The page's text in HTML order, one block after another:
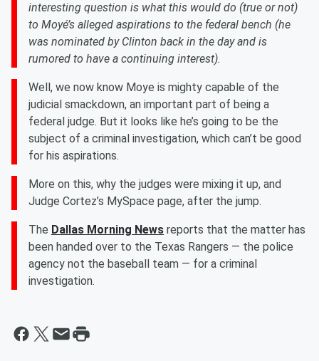
interesting question is what this would do (true or not)
to Moyé’s alleged aspirations to the federal bench (he
was nominated by Clinton back in the day and is
rumored to have a continuing interest).
Well, we now know Moye is mighty capable of the
judicial smackdown, an important part of being a
federal judge. But it looks like he’s going to be the
subject of a criminal investigation, which can’t be good
for his aspirations.
More on this, why the judges were mixing it up, and
Judge Cortez’s MySpace page, after the jump.
The Dallas Morning News reports that the matter has
been handed over to the Texas Rangers — the police
agency not the baseball team — for a criminal
investigation.